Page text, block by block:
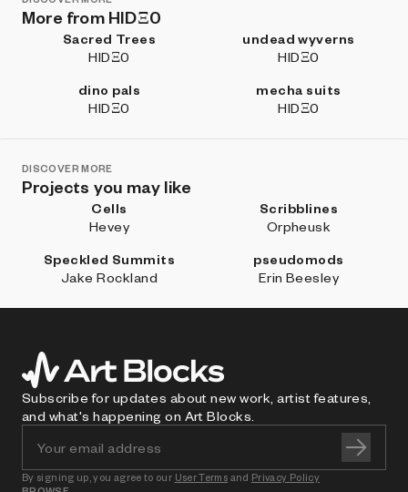
More from HIDΞ0
Sacred Trees
HIDΞ0
undead wyverns
HIDΞ0
dino pals
HIDΞ0
mecha suits
HIDΞ0
DISCOVER MORE
Projects you may like
Cells
Hevey
Scribblines
Orpheusk
Speckled Summits
Jake Rockland
pseudomods
Erin Beesley
Subscribe for updates about new work, artist features,
and what's happening on Art Blocks.
By signing up, you agree to our User Terms and Privacy Policy